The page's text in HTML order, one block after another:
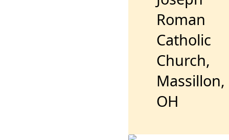
Roman
Catholic
Church,
Massillon,
OH